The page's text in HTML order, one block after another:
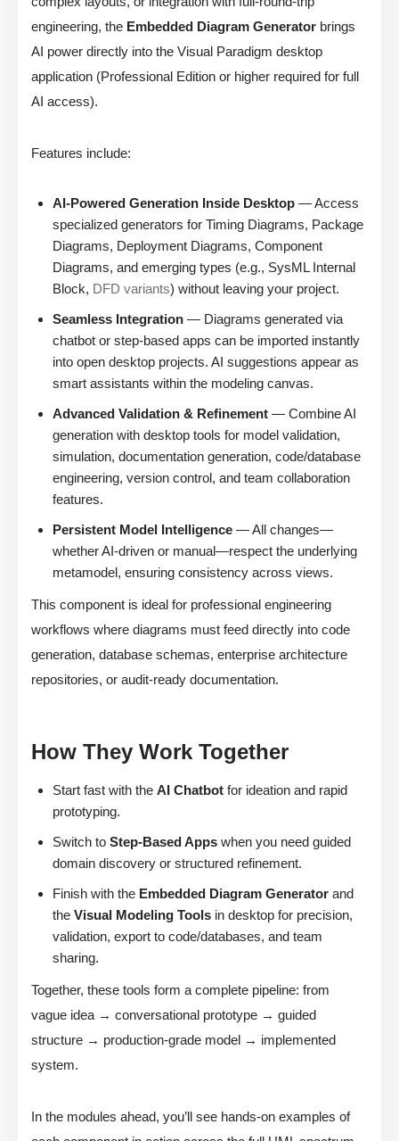
engineering, the Embedded Diagram Generator brings
AI power directly into the Visual Paradigm desktop
application (Professional Edition or higher required for full
AI access).
Features include:
AI-Powered Generation Inside Desktop — Access
specialized generators for Timing Diagrams, Package
Diagrams, Deployment Diagrams, Component
Diagrams, and emerging types (e.g., SysML Internal
Block, DFD variants) without leaving your project.
Seamless Integration — Diagrams generated via
chatbot or step-based apps can be imported instantly
into open desktop projects. AI suggestions appear as
smart assistants within the modeling canvas.
Advanced Validation & Refinement — Combine AI
generation with desktop tools for model validation,
simulation, documentation generation, code/database
engineering, version control, and team collaboration
features.
Persistent Model Intelligence — All changes—
whether AI-driven or manual—respect the underlying
metamodel, ensuring consistency across views.
This component is ideal for professional engineering
workflows where diagrams must feed directly into code
generation, database schemas, enterprise architecture
repositories, or audit-ready documentation.
How They Work Together
Start fast with the AI Chatbot for ideation and rapid
prototyping.
Switch to Step-Based Apps when you need guided
domain discovery or structured refinement.
Finish with the Embedded Diagram Generator and
the Visual Modeling Tools in desktop for precision,
validation, export to code/databases, and team
sharing.
Together, these tools form a complete pipeline: from
vague idea → conversational prototype → guided
structure → production-grade model → implemented
system.
In the modules ahead, you’ll see hands-on examples of